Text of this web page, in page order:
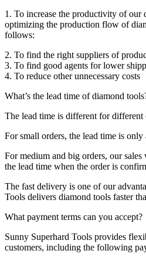
1. To increase the productivity of our
optimizing the production flow of
follows:
2. To find the right suppliers of
3. To find good agents for lower
4. To reduce other unnecessary costs
What’s the lead time of diamond
The lead time is different for different
For small orders, the lead time is only
For medium and big orders, our
the lead time when the order is
The fast delivery is one of our
Tools delivers diamond tools faster
What payment terms can you accept?
Sunny Superhard Tools provides
customers, including the following